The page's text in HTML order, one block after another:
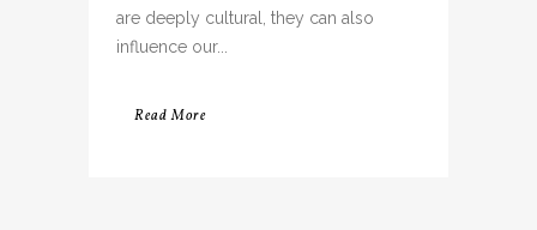
are deeply cultural, they can also
influence our...
Read More